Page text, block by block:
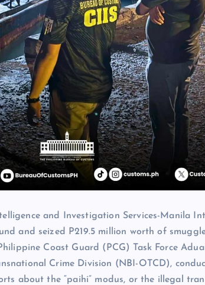
and Investigation Services-Manila
and seized P219.5 million worth of
Coast Guard (PCG) Task Force
Crime Division (NBI-OTCD),
about the “paihi” modus, or the illegal